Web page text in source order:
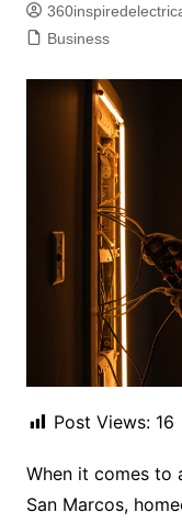
Business
Post Views: 16
When it comes to
San Marcos,